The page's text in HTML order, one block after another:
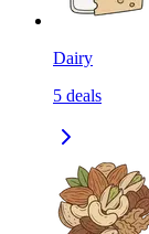
Dairy
5 deals